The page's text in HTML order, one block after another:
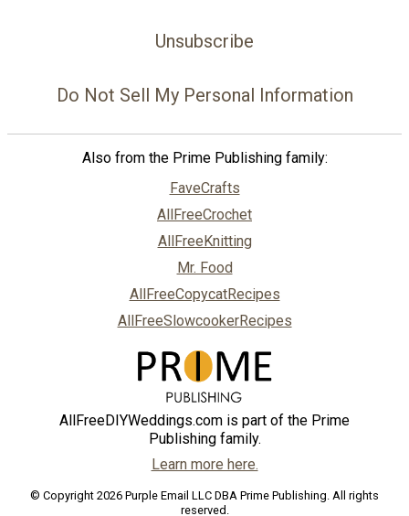
Unsubscribe
Do Not Sell My Personal Information
Also from the Prime Publishing family:
FaveCrafts
AllFreeCrochet
AllFreeKnitting
Mr. Food
AllFreeCopycatRecipes
AllFreeSlowcookerRecipes
AllFreeDIYWeddings.com is part of the Prime
Publishing family.
Learn more here.
© Copyright 2026 Purple Email LLC DBA Prime Publishing. All rights
reserved.